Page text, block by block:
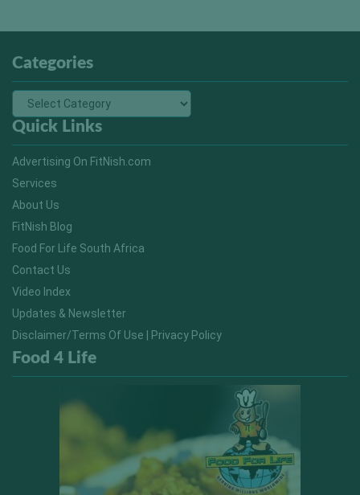
Categories
Quick Links
Advertising On FitNish.com
Services
About Us
FitNish Blog
Food For Life South Africa
Contact Us
Video Index
Updates & Newsletter
Disclaimer/Terms Of Use | Privacy Policy
Food 4 Life